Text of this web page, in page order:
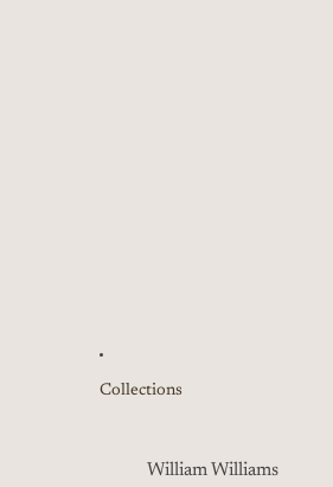
Collections
William Williams